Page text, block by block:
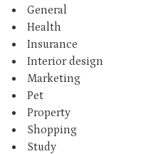
General
Health
Insurance
Interior design
Marketing
Pet
Property
Shopping
Study